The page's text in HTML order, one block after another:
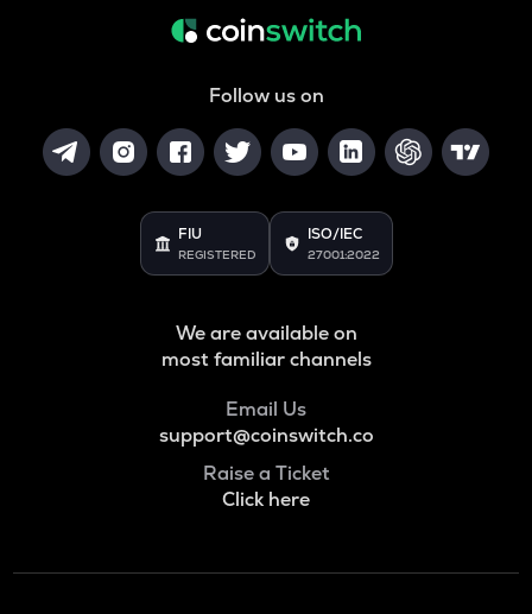
Follow us on
FIU
REGISTERED
ISO/IEC
27001:2022
We are available on
most familiar channels
Email Us
support@coinswitch.co
Raise a Ticket
Click here